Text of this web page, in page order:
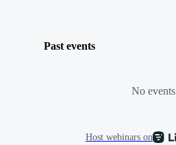
Past events
No events
Host webinars on